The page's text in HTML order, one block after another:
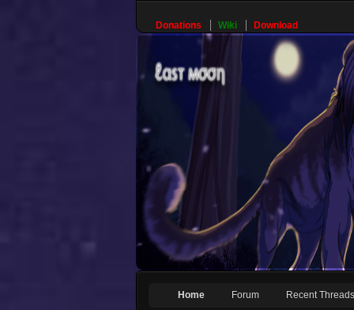
Donations Wiki Download
Home Forum Recent Threads